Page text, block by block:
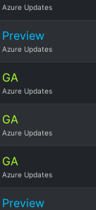
Azure Updates
Preview
Azure Updates
GA
Azure Updates
GA
Azure Updates
GA
Azure Updates
Preview